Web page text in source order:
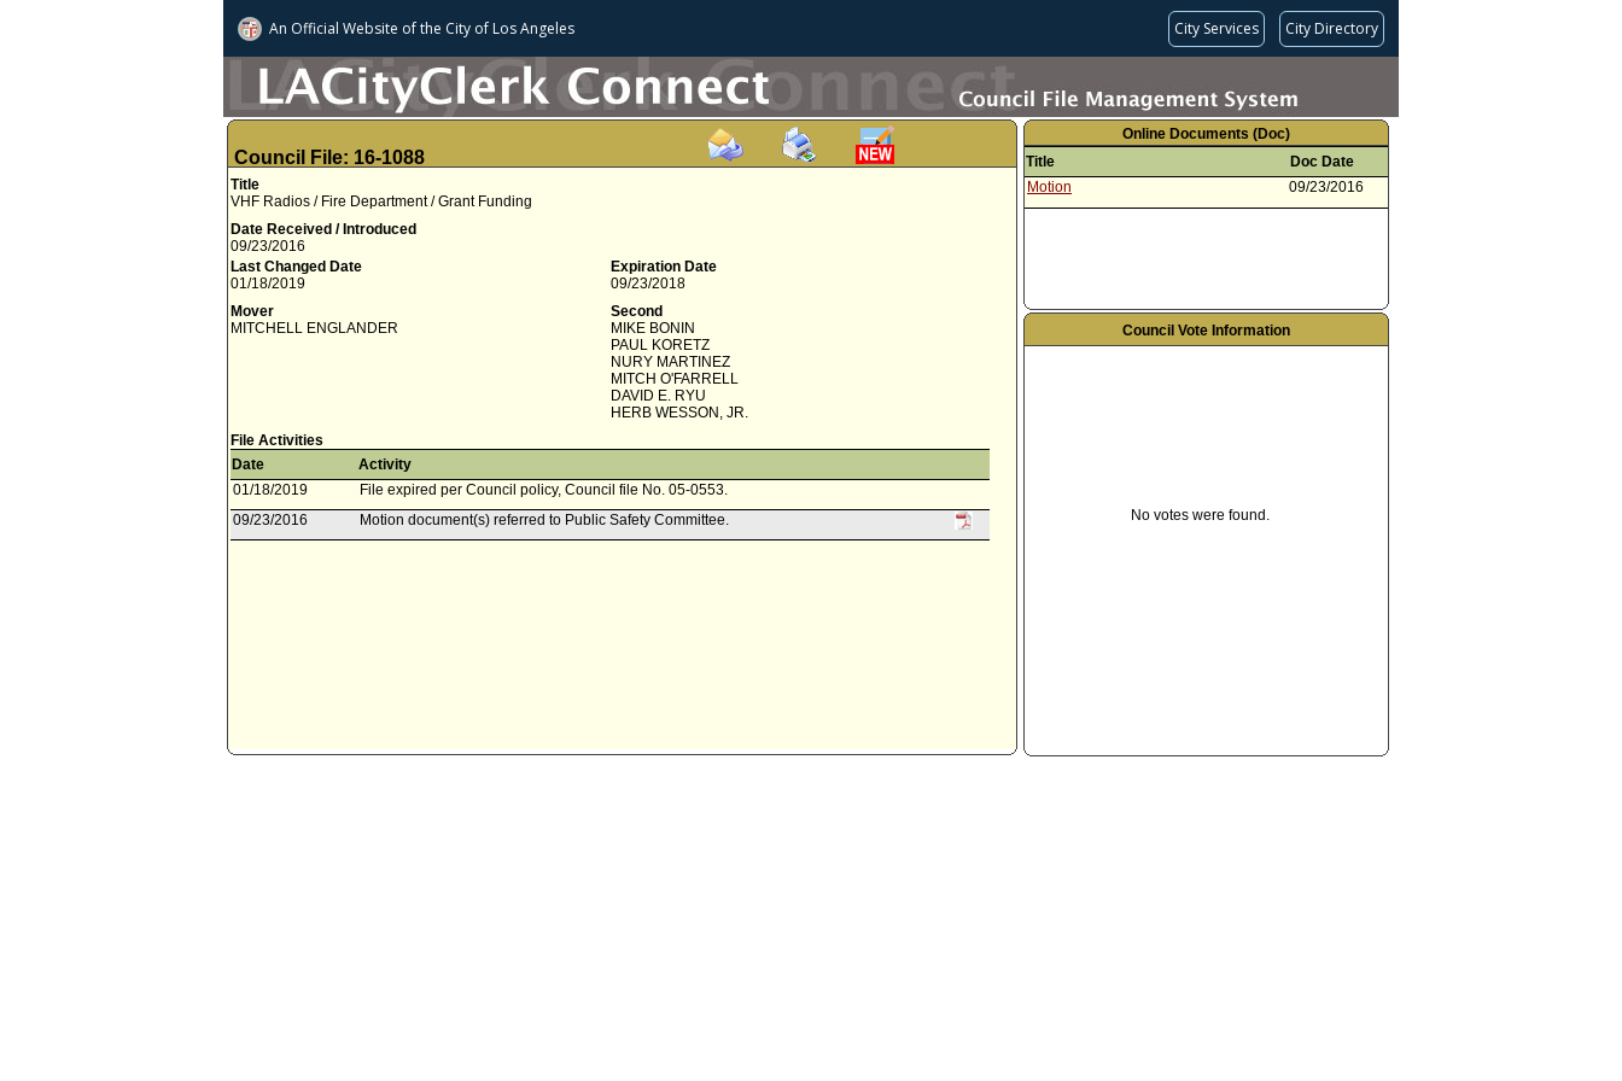
An Official Website ofthe City of Los Angeles City Services City Directory
Council File: 16-1088
Title
VHF Radios / Fire Department / Grant Funding
Date Received / Introduced
09/23/2016
Last Changed Date
01/18/2019
Expiration Date
09/23/2018
Mover
MITCHELL ENGLANDER
Second
MIKE BONIN
PAUL KORETZ
NURY MARTINEZ
MITCH O'FARRELL
DAVID E. RYU
HERB WESSON, JR.
File Activities
Date
Activity
01/18/2019
File expired per Council policy, Council file No. 05-0553.
09/23/2016
Motion document(s) referred to Public Safety Committee.
Online Documents (Doc)
Title
Doc Date
Motion
09/23/2016
Council Vote Information
No votes were found.